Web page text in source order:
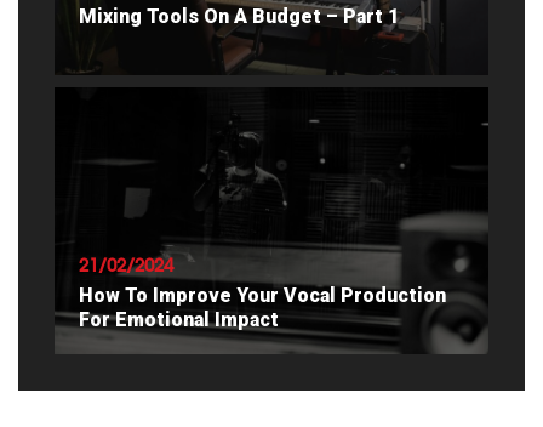
Mixing Tools On A Budget – Part 1
21/02/2024
How To Improve Your Vocal Production
For Emotional Impact